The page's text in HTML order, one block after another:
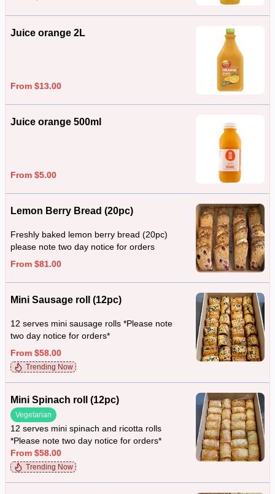
Juice orange 2L
From $13.00
Juice orange 500ml
From $5.00
Lemon Berry Bread (20pc)
Freshly baked lemon berry bread (20pc)
please note two day notice for orders
From $81.00
Mini Sausage roll (12pc)
12 serves mini sausage rolls *Please note
two day notice for orders*
From $58.00
Trending Now
Mini Spinach roll (12pc)
Vegetarian
12 serves mini spinach and ricotta rolls
*Please note two day notice for orders*
From $58.00
Trending Now